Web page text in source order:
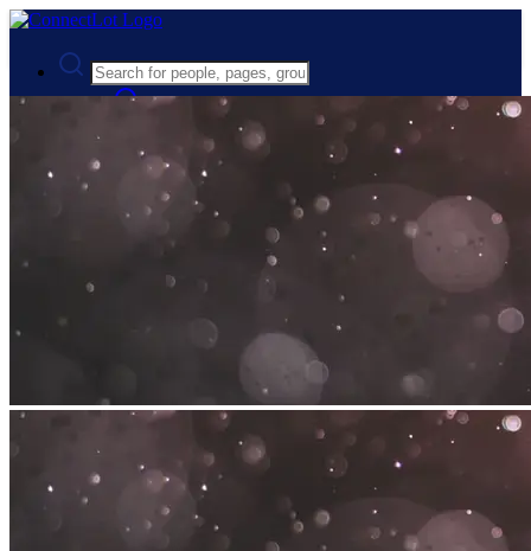
Advanced Search
Guest
Register